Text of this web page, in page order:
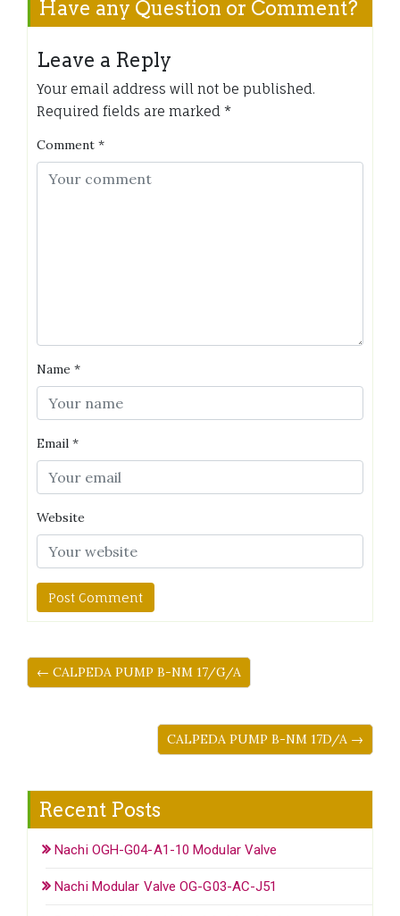
Have any Question or Comment?
Leave a Reply
Your email address will not be published.
Required fields are marked *
Comment *
Name *
Email *
Website
← CALPEDA PUMP B-NM 17/G/A
CALPEDA PUMP B-NM 17D/A →
Recent Posts
Nachi OGH-G04-A1-10 Modular Valve
Nachi Modular Valve OG-G03-AC-J51